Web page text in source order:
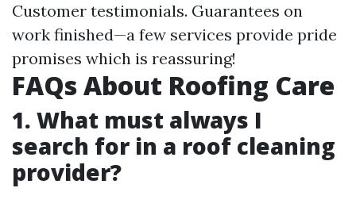
Customer testimonials. Guarantees on
work finished—a few services provide pride
promises which is reassuring!
FAQs About Roofing Care
1. What must always I
search for in a roof cleaning
provider?